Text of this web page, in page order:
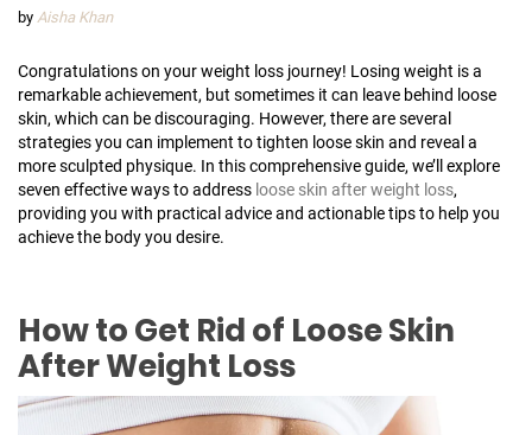
by Aisha Khan
Congratulations on your weight loss journey! Losing weight is a
remarkable achievement, but sometimes it can leave behind loose
skin, which can be discouraging. However, there are several
strategies you can implement to tighten loose skin and reveal a
more sculpted physique. In this comprehensive guide, we’ll explore
seven effective ways to address loose skin after weight loss,
providing you with practical advice and actionable tips to help you
achieve the body you desire.
How to Get Rid of Loose Skin
After Weight Loss